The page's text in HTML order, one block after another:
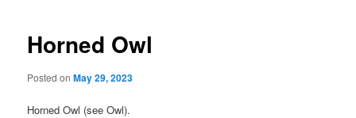
Horned Owl
Posted onMay 29, 2023
Horned Owl (see Owl).